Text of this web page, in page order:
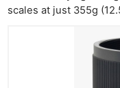
scales at just 355g